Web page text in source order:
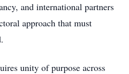
and international partners
approach that must
unity of purpose across